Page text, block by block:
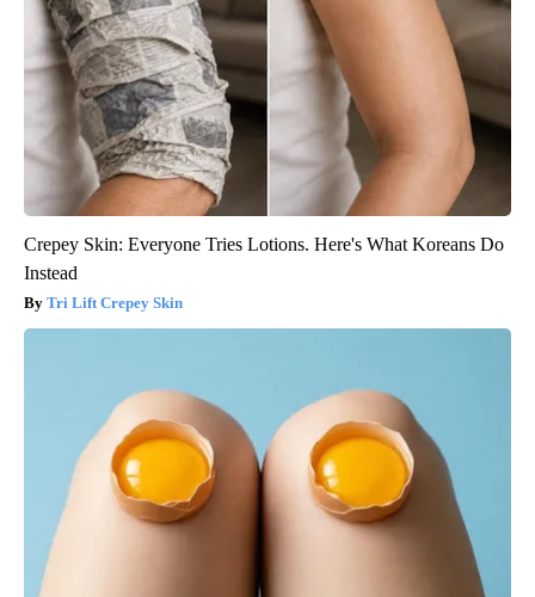
Crepey Skin: Everyone Tries Lotions. Here's What Koreans Do
Instead
Tri Lift Crepey Skin